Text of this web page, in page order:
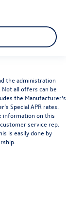
the administration
all offers can be
the Manufacturer’s
Special APR rates.
information on this
service rep.
is easily done by